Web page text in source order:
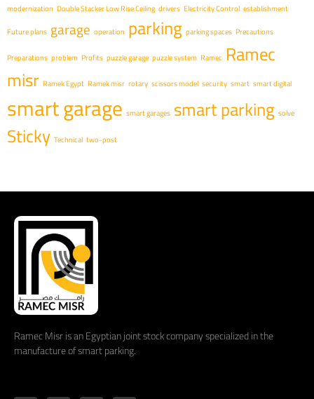
modernization Double Stacker Low Rise Ceiling drivers Electricity Control establishment
Future plans garage operation parking parking spaces Precautions
Preparations problem Profits puzzle garage puzzle system Ramec Ramec
misr Ramek Egypt Ramek misr rotary scissors model security smart smart digital
smart garage smart garages smart parking solve
Sticky Technical two-post
Ramec Misr is an Egyptian joint stock company specialized in the
manufacture of smart parking.